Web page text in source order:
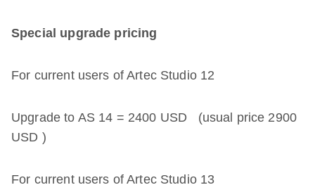
Special upgrade pricing
For current users of Artec Studio 12
Upgrade to AS 14 = 2400 USD (usual price 2900
USD )
For current users of Artec Studio 13